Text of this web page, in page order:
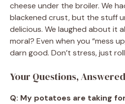
cheese under the broiler. We
blackened crust, but the stuff
delicious. We laughed about it
moral? Even when you “mess
darn good. Don’t stress, just
Your Questions,
Q: My potatoes are taking